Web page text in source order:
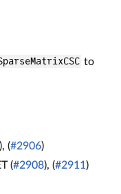
to
), (#2906)
(#2908), (#2911)